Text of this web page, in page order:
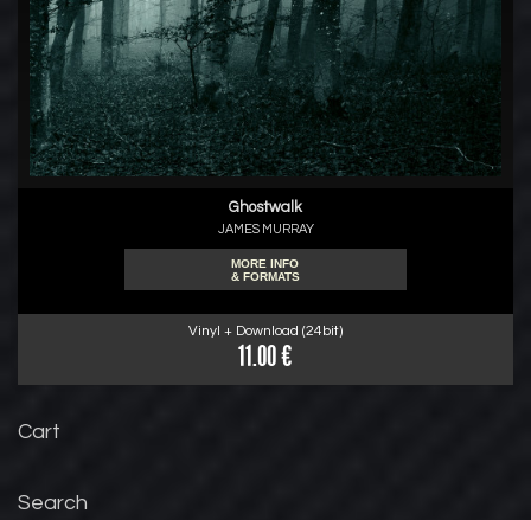
Ghostwalk
JAMES MURRAY
MORE INFO
& FORMATS
Vinyl + Download (24bit)
11.00 €
Cart
Search